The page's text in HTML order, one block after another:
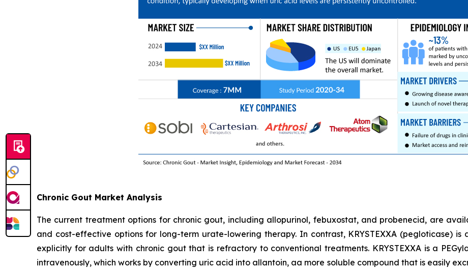
Chronic Gout Market Analysis
The current treatment options for chronic gout, including allopurinol, febuxostat, and probenecid, are
and cost-effective options for long-term urate-lowering therapy. In contrast, KRYSTEXXA (pegloticase)
explicitly for adults with chronic gout that is refractory to conventional treatments. KRYSTEXXA is a
intravenously, which works by converting uric acid into allantoin, aa more soluble compound that is easily